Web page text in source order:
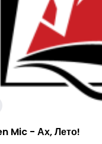
Mic - Ах, Лето!